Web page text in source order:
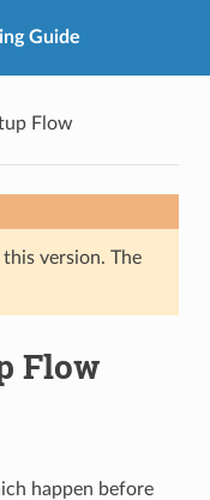
Guide
Flow
version. The
Flow
happen before